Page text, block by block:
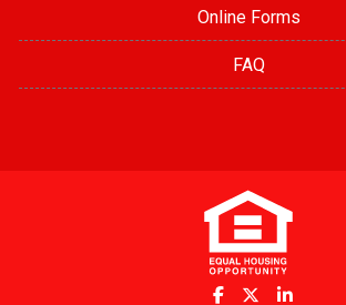
Online Forms
FAQ